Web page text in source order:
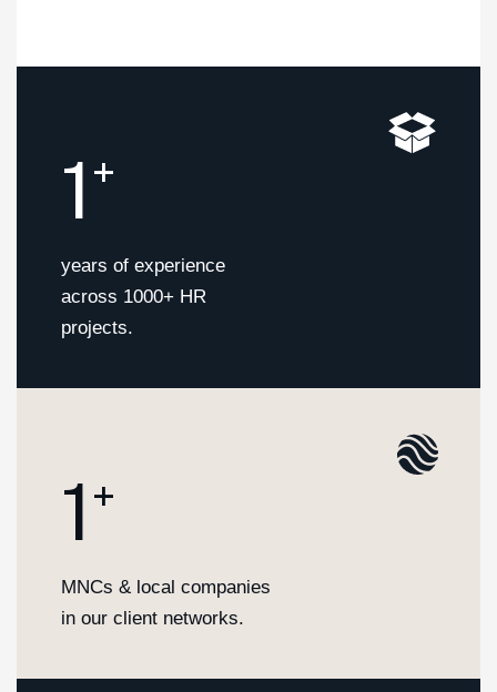
1 +
years of experience
across 1000+ HR
projects.
1 +
MNCs & local companies
in our client networks.